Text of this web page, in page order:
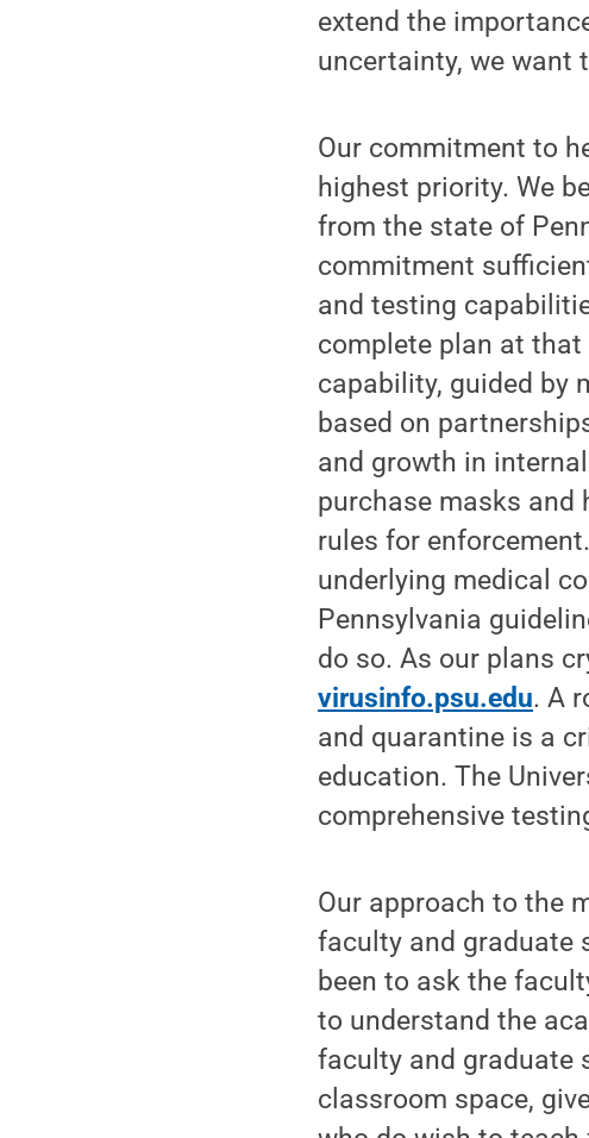
extend the
uncertainty, we want
Our commitment to
highest priority. We
from the state of
commitment
and testing
complete plan at that
capability, guided by
based on
and growth in
purchase masks
rules for
underlying medical
Pennsylvania
do so. As our plans
virusinfo.psu.edu. A
and quarantine is a
education. The
comprehensive
Our approach to the
faculty and graduate
been to ask the
to understand the
faculty and graduate
classroom space,